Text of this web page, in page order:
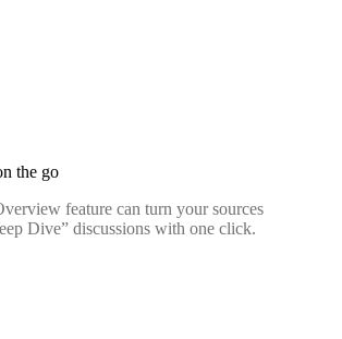
the go
feature can turn your sources
Dive” discussions with one click.